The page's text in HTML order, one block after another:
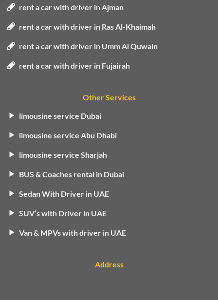
rent a car with driver in Ajman
rent a car with driver in Ras Al-Khaimah
rent a car with driver in Umm Al Quwain
rent a car with driver in Fujairah
Other Services
limousine service Dubai
limousine service Abu Dhabi
limousine service Sharjah
BUS & Coaches rental in Dubai
Sedan With Driver in UAE
SUV’s with Driver in UAE
Van & MPVs with driver in UAE
Address